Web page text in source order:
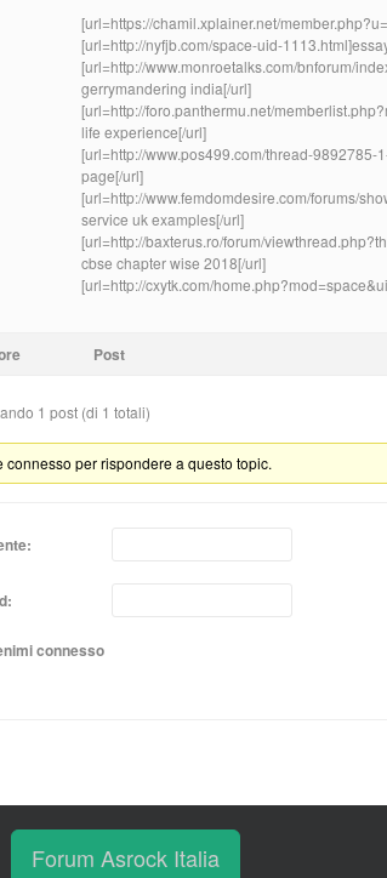
[url=https://chamil.xplainer.net/
[url=http://nyfjb.com/space-uid-
[url=http://www.monroetalks.com/bnforum/
gerrymandering india[/url]
[url=http://foro.panthermu.net/
life experience[/url]
[url=http://www.pos499.com/thread-
page[/url]
[url=http://www.femdomdesire.com/forums/
service uk examples[/url]
[url=http://baxterus.ro/forum/
cbse chapter wise 2018[/url]
[url=http://cxytk.com/
Post
1 post (di 1 totali)
connesso per rispondere a questo topic.
connesso
Forum Asrock Italia